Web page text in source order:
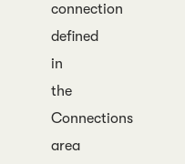
connection
defined
in
the
Connections
area